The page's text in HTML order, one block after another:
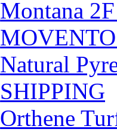
Montana
Natural
SHIPPING
Orthene